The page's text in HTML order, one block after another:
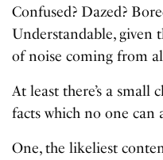
Confused? Dazed?
Understandable, given
of noise coming from
At least there’s a small
facts which no one can
One, the likeliest